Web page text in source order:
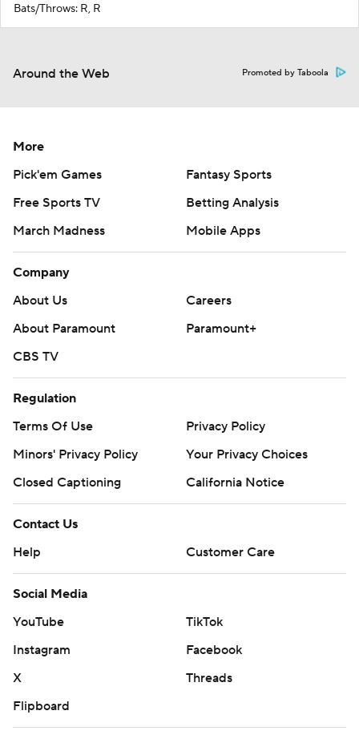
Bats/Throws: R, R
Around the Web Promoted by Taboola
More
Pick'em Games
Fantasy Sports
Free Sports TV
Betting Analysis
March Madness
Mobile Apps
Company
About Us
Careers
About Paramount
Paramount+
CBS TV
Regulation
Terms Of Use
Privacy Policy
Minors' Privacy Policy
Your Privacy Choices
Closed Captioning
California Notice
Contact Us
Help
Customer Care
Social Media
YouTube
TikTok
Instagram
Facebook
X
Threads
Flipboard